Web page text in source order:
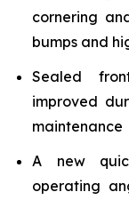
cornering
bumps and
Sealed
improved
maintenance
A new
operating